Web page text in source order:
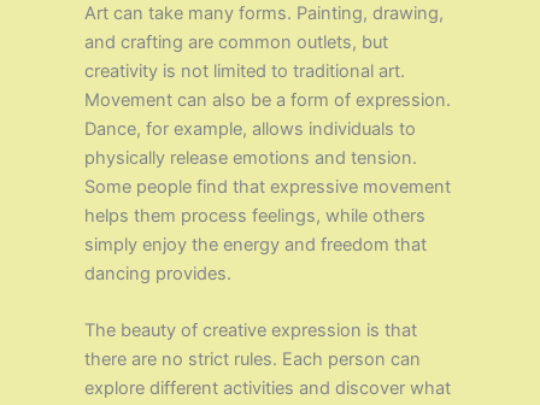
Art can take many forms. Painting, drawing,
and crafting are common outlets, but
creativity is not limited to traditional art.
Movement can also be a form of expression.
Dance, for example, allows individuals to
physically release emotions and tension.
Some people find that expressive movement
helps them process feelings, while others
simply enjoy the energy and freedom that
dancing provides.
The beauty of creative expression is that
there are no strict rules. Each person can
explore different activities and discover what